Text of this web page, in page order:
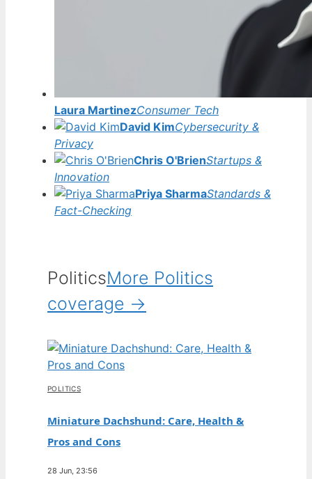
Laura MartinezConsumer Tech
David KimCybersecurity &
Privacy
Chris O'BrienStartups &
Innovation
Priya SharmaStandards &
Fact-Checking
PoliticsMore Politics
coverage →
POLITICS
Miniature Dachshund: Care, Health &
Pros and Cons
28 Jun, 23:56